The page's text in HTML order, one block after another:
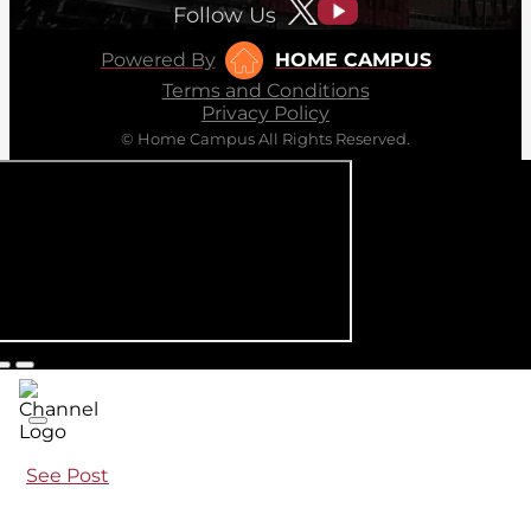
Follow Us
Powered By
HOME CAMPUS
Terms and Conditions
Privacy Policy
© Home Campus All Rights Reserved.
See Post